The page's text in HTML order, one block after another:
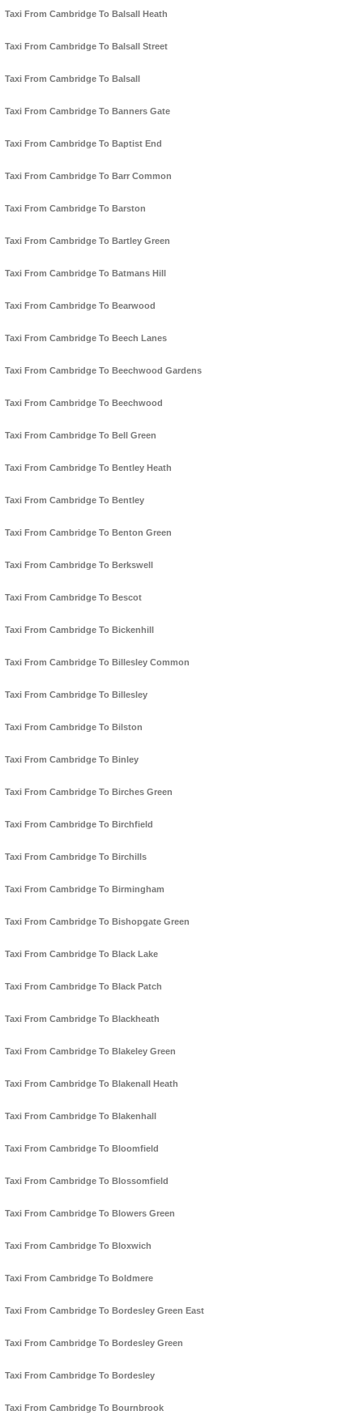
Taxi From Cambridge To Balsall Heath
Taxi From Cambridge To Balsall Street
Taxi From Cambridge To Balsall
Taxi From Cambridge To Banners Gate
Taxi From Cambridge To Baptist End
Taxi From Cambridge To Barr Common
Taxi From Cambridge To Barston
Taxi From Cambridge To Bartley Green
Taxi From Cambridge To Batmans Hill
Taxi From Cambridge To Bearwood
Taxi From Cambridge To Beech Lanes
Taxi From Cambridge To Beechwood Gardens
Taxi From Cambridge To Beechwood
Taxi From Cambridge To Bell Green
Taxi From Cambridge To Bentley Heath
Taxi From Cambridge To Bentley
Taxi From Cambridge To Benton Green
Taxi From Cambridge To Berkswell
Taxi From Cambridge To Bescot
Taxi From Cambridge To Bickenhill
Taxi From Cambridge To Billesley Common
Taxi From Cambridge To Billesley
Taxi From Cambridge To Bilston
Taxi From Cambridge To Binley
Taxi From Cambridge To Birches Green
Taxi From Cambridge To Birchfield
Taxi From Cambridge To Birchills
Taxi From Cambridge To Birmingham
Taxi From Cambridge To Bishopgate Green
Taxi From Cambridge To Black Lake
Taxi From Cambridge To Black Patch
Taxi From Cambridge To Blackheath
Taxi From Cambridge To Blakeley Green
Taxi From Cambridge To Blakenall Heath
Taxi From Cambridge To Blakenhall
Taxi From Cambridge To Bloomfield
Taxi From Cambridge To Blossomfield
Taxi From Cambridge To Blowers Green
Taxi From Cambridge To Bloxwich
Taxi From Cambridge To Boldmere
Taxi From Cambridge To Bordesley Green East
Taxi From Cambridge To Bordesley Green
Taxi From Cambridge To Bordesley
Taxi From Cambridge To Bournbrook